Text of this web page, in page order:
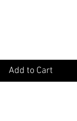
Add to Cart